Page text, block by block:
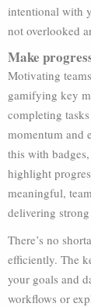
intentional with
not overlooked
Make
Motivating
gamifying key
completing
momentum and
this with
highlight
meaningful,
delivering
There’s no
efficiently. The
your goals and
workflows or